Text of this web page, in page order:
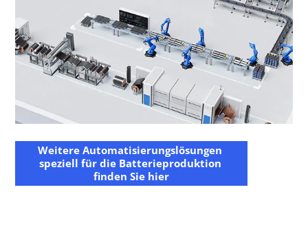
Weitere Automatisierungslösungen ​
speziell für die Batterieproduktion ​
finden Sie hier